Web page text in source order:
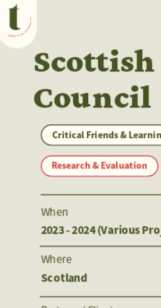
Critical Friends &
Research & Evaluation
Scottish
Council
When
2023 - 2024 (Various
Where
Scotland